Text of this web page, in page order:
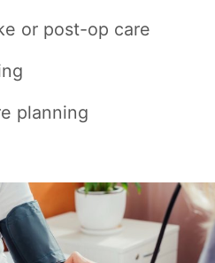
or post-op care
planning